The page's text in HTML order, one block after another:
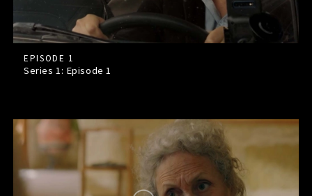
EPISODE 1
Series 1: Episode1